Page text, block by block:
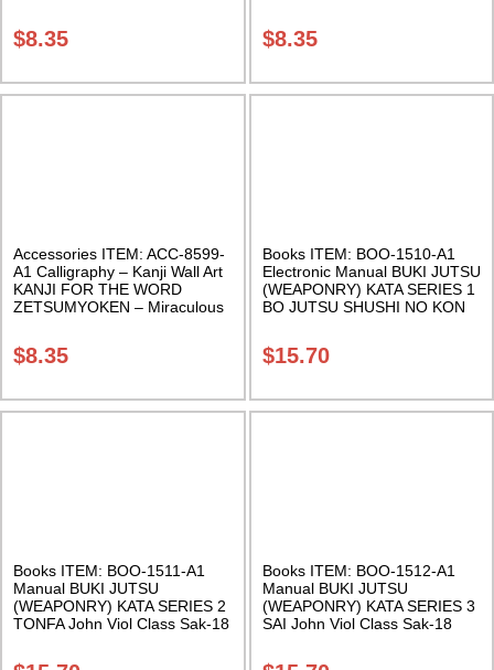
$8.35
Inches Class Sak-18
$8.35
Accessories ITEM: ACC-8599-
A1 Calligraphy – Kanji Wall Art
KANJI FOR THE WORD
ZETSUMYOKEN – Miraculous
Sak-18
$8.35
Books ITEM: BOO-1510-A1
Electronic Manual BUKI JUTSU
(WEAPONRY) KATA SERIES 1
BO JUTSU SHUSHI NO KON
$15.70
Books ITEM: BOO-1511-A1
Manual BUKI JUTSU
(WEAPONRY) KATA SERIES 2
TONFA John Viol Class Sak-18
Books ITEM: BOO-1512-A1
Manual BUKI JUTSU
(WEAPONRY) KATA SERIES 3
SAI John Viol Class Sak-18